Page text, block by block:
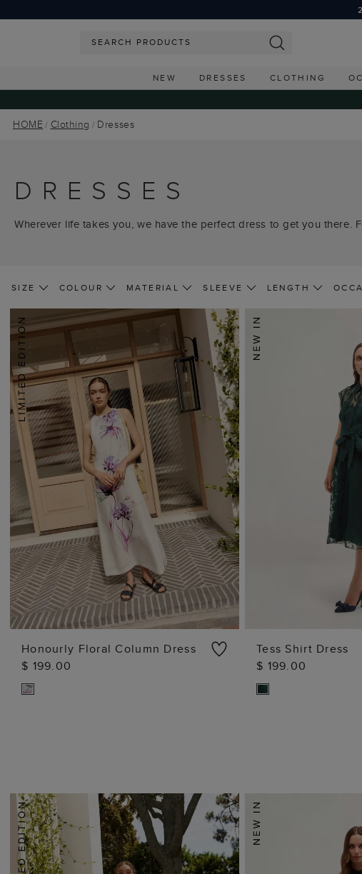
NEW DRESSES CLOTHING
HOME Clothing Dresses
DRESSES
Wherever life takes you, we have the perfect dress to get you
SIZE COLOUR MATERIAL SLEEVE LENGTH
Honourly Floral Column Dress
$ 199.00
Tess Shirt Dress
$ 199.00